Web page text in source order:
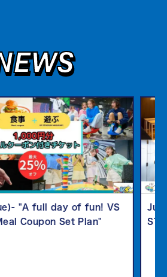
"A full day of fun! VS
Coupon Set Plan"